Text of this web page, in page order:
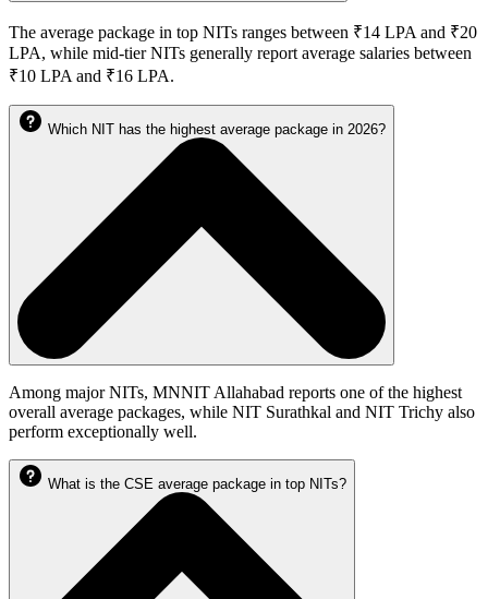
The average package in top NITs ranges between ₹14 LPA and ₹20
LPA, while mid-tier NITs generally report average salaries between
₹10 LPA and ₹16 LPA.
Which NIT has the highest average package in 2026?
Among major NITs, MNNIT Allahabad reports one of the highest
overall average packages, while NIT Surathkal and NIT Trichy also
perform exceptionally well.
What is the CSE average package in top NITs?